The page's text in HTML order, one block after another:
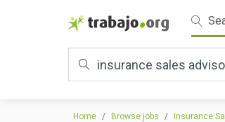
Home Browse jobs Insurance